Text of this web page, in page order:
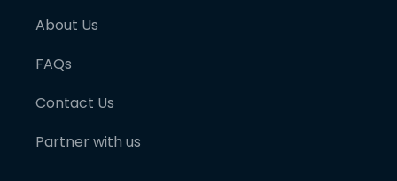
About Us
FAQs
Contact Us
Partner with us